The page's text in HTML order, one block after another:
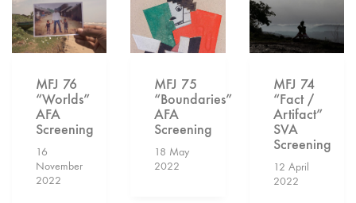
MFJ 76
“Worlds”
AFA
Screening
16
November
2022
MFJ 75
“Boundaries”
AFA
Screening
18 May
2022
MFJ 74
“Fact /
Artifact”
SVA
Screening
12 April
2022